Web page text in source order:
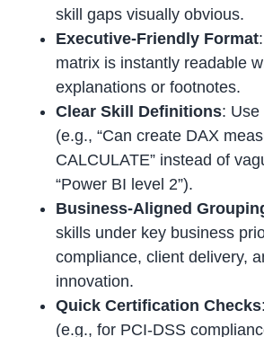
skill gaps visually obvious.
Executive-Friendly Format
matrix is instantly readable
explanations or footnotes.
Clear Skill Definitions: Use
(e.g., “Can create DAX
CALCULATE” instead of
“Power BI level 2”).
Business-Aligned
skills under key business
compliance, client delivery,
innovation.
Quick Certification Checks
(e.g., for PCI-DSS